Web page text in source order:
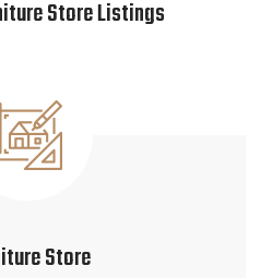
Store Listings
Store